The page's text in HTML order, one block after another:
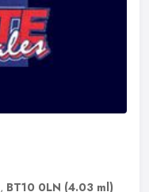
, BT10 0LN (4.03 ml)